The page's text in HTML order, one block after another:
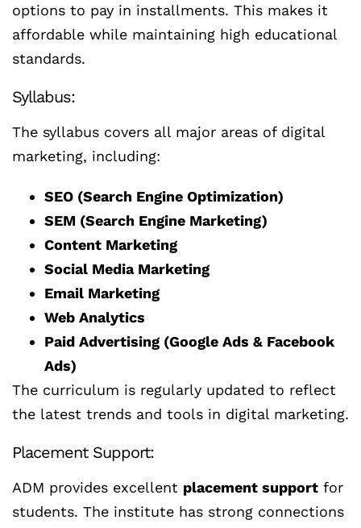
options to pay in installments. This makes it
affordable while maintaining high educational
standards.
Syllabus:
The syllabus covers all major areas of digital
marketing, including:
SEO (Search Engine Optimization)
SEM (Search Engine Marketing)
Content Marketing
Social Media Marketing
Email Marketing
Web Analytics
Paid Advertising (Google Ads & Facebook
Ads)
The curriculum is regularly updated to reflect
the latest trends and tools in digital marketing.
Placement Support:
ADM provides excellent placement support for
students. The institute has strong connections